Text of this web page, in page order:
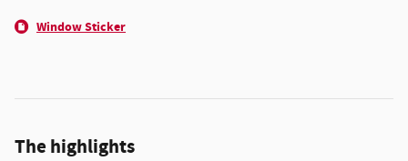
Window Sticker
The highlights